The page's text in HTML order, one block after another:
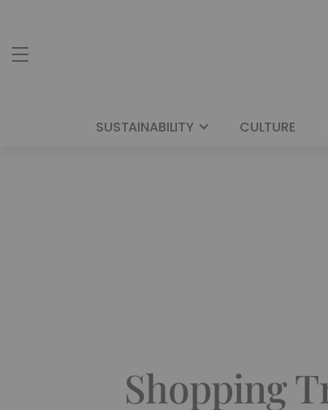
SUSTAINABILITY CULTURE
Shopping